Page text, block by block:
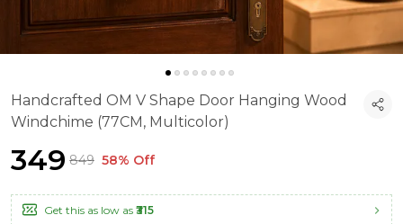
Handcrafted OM V Shape Door Hanging Wood
Windchime (77CM, Multicolor)
₹349 ₹849 58% Off
Get this as low as ₹315